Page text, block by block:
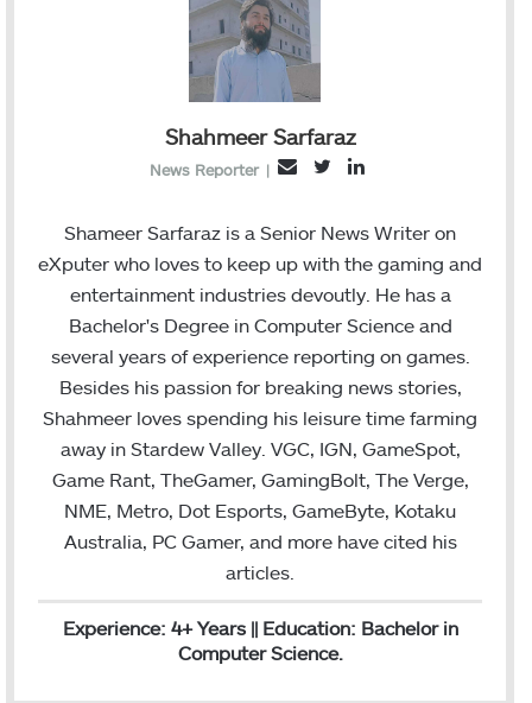
Shahmeer Sarfaraz
News Reporter |
l
i
t
n
k
d
n
Shameer Sarfaraz is a Senior News Writer on
eXputer who loves to keep up with the gaming and
entertainment industries devoutly. He has a
Bachelor's Degree in Computer Science and
several years of experience reporting on games.
Besides his passion for breaking news stories,
Shahmeer loves spending his leisure time farming
away in Stardew Valley. VGC, IGN, GameSpot,
Game Rant, TheGamer, GamingBolt, The Verge,
NME, Metro, Dot Esports, GameByte, Kotaku
Australia, PC Gamer, and more have cited his
articles.
Experience: 4+ Years || Education: Bachelor in
Computer Science.